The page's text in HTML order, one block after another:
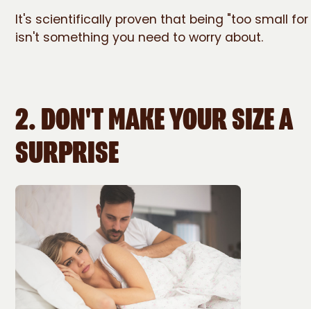
It's scientifically proven that being "too small for
isn't something you need to worry about.
2. DON'T MAKE YOUR SIZE A
SURPRISE